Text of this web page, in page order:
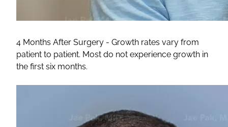
4 Months After Surgery - Growth rates vary from
patient to patient. Most do not experience growth in
the first six months.